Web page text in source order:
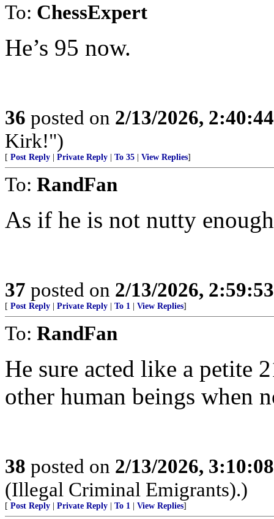
To: ChessExpert
He’s 95 now.
36 posted on 2/13/2026,
Kirk!")
[ Post Reply Private Reply To 35 View Replies]
To: RandFan
As if he is not nutty
37 posted on 2/13/2026,
[ Post Reply Private Reply To 1 View Replies]
To: RandFan
He sure acted like a petite
other human beings when
38 posted on 2/13/2026,
(Illegal Criminal Emigrants).)
[ Post Reply Private Reply To 1 View Replies]